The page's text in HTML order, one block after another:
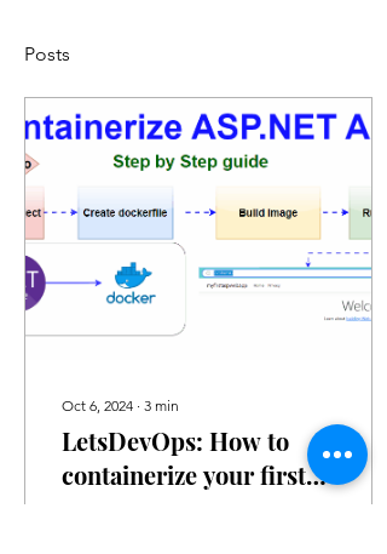
Posts
Oct 6, 2024 ∙ 3 min
LetsDevOps: How to
containerize your first